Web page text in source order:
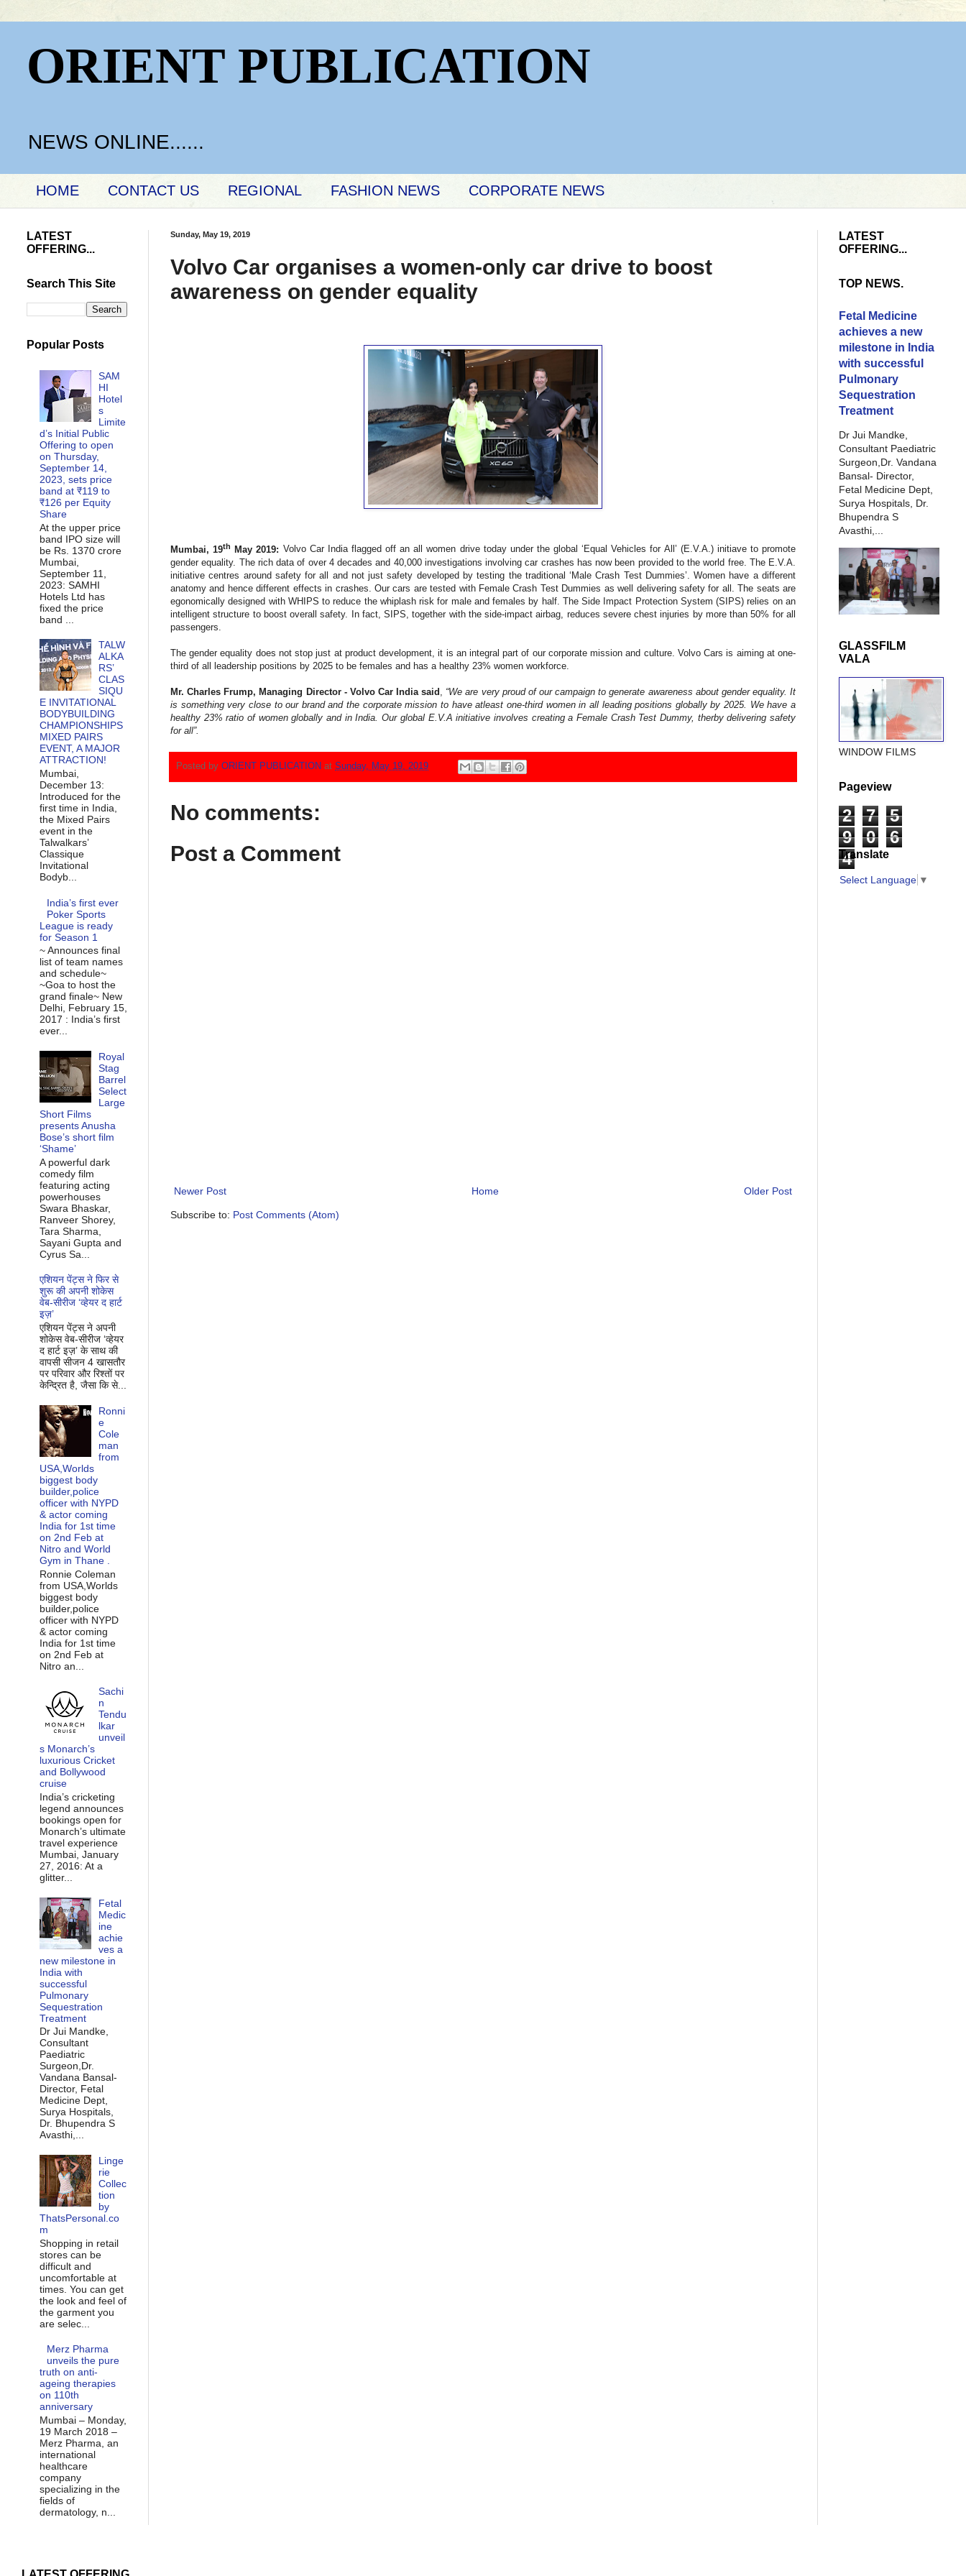
ORIENT PUBLICATION
NEWS ONLINE......
HOME CONTACT US REGIONAL FASHION NEWS CORPORATE NEWS
Sunday, May 19, 2019
Volvo Car organises a women-only car drive to boost
awareness on gender equality
Mumbai, 19th May 2019: Volvo Car India flagged off an all women drive today under the global ‘Equal Vehicles for All’ (E.V.A.) initiave to promote
gender equality. The rich data of over 4 decades and 40,000 investigations involving car crashes has now been provided to the world free. The E.V.A.
initiative centres around safety for all and not just safety developed by testing the traditional ‘Male Crash Test Dummies’. Women have a different
anatomy and hence different effects in crashes. Our cars are tested with Female Crash Test Dummies as well delivering safety for all. The seats are
egonomically designed with WHIPS to reduce the whiplash risk for male and females by half. The Side Impact Protection System (SIPS) relies on an
intelligent structure to boost overall safety. In fact, SIPS, together with the side-impact airbag, reduces severe chest injuries by more than 50% for all
passengers.
The gender equality does not stop just at product development, it is an integral part of our corporate mission and culture. Volvo Cars is aiming at one-
third of all leadership positions by 2025 to be females and has a healthy 23% women workforce.
Mr. Charles Frump, Managing Director - Volvo Car India said
“We are very proud of our campaign to generate awareness about gender equality. It
is something very close to our brand and the corporate mission to have atleast one-third women in all leading positions globally by 2025. We have a
healthy 23% ratio of women globally and in India. Our global E.V.A initiative involves creating a Female Crash Test Dummy, therby delivering safety
for all”.
Posted by ORIENT PUBLICATION at Sunday, May 19, 2019
No comments:
Post a Comment
Newer Post Older Post
Home
Subscribe to: Post Comments (Atom)
LATEST
OFFERING...
Search This Site
Popular Posts
SAM
HI
Hotel
s
Limite
d’s Initial Public
Offering to open
on Thursday,
September 14,
2023, sets price
band at ₹119 to
₹126 per Equity
Share
At the upper price
band IPO size will
be Rs. 1370 crore
Mumbai,
September 11,
2023: SAMHI
Hotels Ltd has
fixed the price
band ...
TALW
ALKA
RS’
CLAS
SIQU
E INVITATIONAL
BODYBUILDING
CHAMPIONSHIPS
MIXED PAIRS
EVENT, A MAJOR
ATTRACTION!
Mumbai,
December 13:
Introduced for the
first time in India,
the Mixed Pairs
event in the
Talwalkars’
Classique
Invitational
Bodyb...
India’s first ever
Poker Sports
League is ready
for Season 1
~ Announces final
list of team names
and schedule~
~Goa to host the
grand finale~ New
Delhi, February 15,
2017 : India’s first
ever...
Royal
Stag
Barrel
Select
Large
Short Films
presents Anusha
Bose’s short film
‘Shame’
A powerful dark
comedy film
featuring acting
powerhouses
Swara Bhaskar,
Ranveer Shorey,
Tara Sharma,
Sayani Gupta and
Cyrus Sa...
एशियन पेंट्स ने फिर से
शुरू की अपनी शोकेस
वेब-सीरीज ‘व्‍हेयर द हार्ट
इज़’
एशियन पेंट्स ने अपनी
शोकेस वेब-सीरीज ‘व्‍हेयर
द हार्ट इज़’ के साथ की
वापसी सीजन 4 खासतौर
पर परिवार और रिश्‍तों पर
केन्द्रित है, जैसा कि से...
Ronni
e
Cole
man
from
USA,Worlds
biggest body
builder,police
officer with NYPD
& actor coming
India for 1st time
on 2nd Feb at
Nitro and World
Gym in Thane .
Ronnie Coleman
from USA,Worlds
biggest body
builder,police
officer with NYPD
& actor coming
India for 1st time
on 2nd Feb at
Nitro an...
Sachi
n
Tendu
lkar
unveil
s Monarch’s
luxurious Cricket
and Bollywood
cruise
India’s cricketing
legend announces
bookings open for
Monarch’s ultimate
travel experience
Mumbai, January
27, 2016: At a
glitter...
Fetal
Medic
ine
achie
ves a
new milestone in
India with
successful
Pulmonary
Sequestration
Treatment
Dr Jui Mandke,
Consultant
Paediatric
Surgeon,Dr.
Vandana Bansal-
Director, Fetal
Medicine Dept,
Surya Hospitals,
Dr. Bhupendra S
Avasthi,...
Linge
rie
Collec
tion
by
ThatsPersonal.co
m
Shopping in retail
stores can be
difficult and
uncomfortable at
times. You can get
the look and feel of
the garment you
are selec...
Merz Pharma
unveils the pure
truth on anti-
ageing therapies
on 110th
anniversary
Mumbai – Monday,
19 March 2018 –
Merz Pharma, an
international
healthcare
company
specializing in the
fields of
dermatology, n...
LATEST
OFFERING...
TOP NEWS.
Fetal Medicine
achieves a new
milestone in India
with successful
Pulmonary
Sequestration
Treatment
Dr Jui Mandke,
Consultant Paediatric
Surgeon,Dr. Vandana
Bansal- Director,
Fetal Medicine Dept,
Surya Hospitals, Dr.
Bhupendra S
Avasthi,...
GLASSFILM
VALA
WINDOW FILMS
Pageview
2 7
5
9
0
6
4
Translate
Select Language ▼